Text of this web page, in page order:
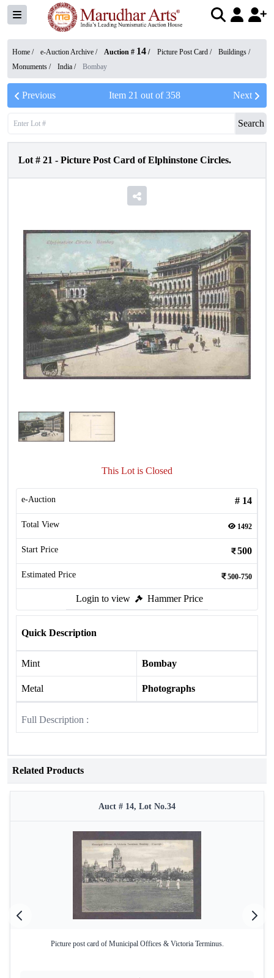
Home / e-Auction Archive / Auction # 14 / Picture Post Card /
Buildings /
Monuments / India / Bombay
Previous Item 21 out of358 Next
Search
Lot # 21 - Picture Post Card of Elphinstone Circles.
This Lot is Closed
e-Auction # 14
Total View 1492
Start Price 500
Estimated Price 500-750
Login to view Hammer Price
Quick Description
Mint Bombay
Metal Photographs
Full Description :
Related Products
Auct # 14, Lot No.34
Picture post card of Municipal Offices & Victoria Terminus.